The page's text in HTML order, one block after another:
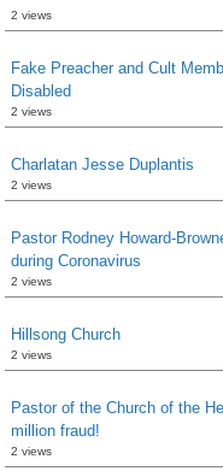
2 views
Fake Preacher and Cult
Disabled
2 views
Charlatan Jesse Duplantis
2 views
Pastor Rodney Howard-
during Coronavirus
2 views
Hillsong Church
2 views
Pastor of the Church of the
million fraud!
2 views